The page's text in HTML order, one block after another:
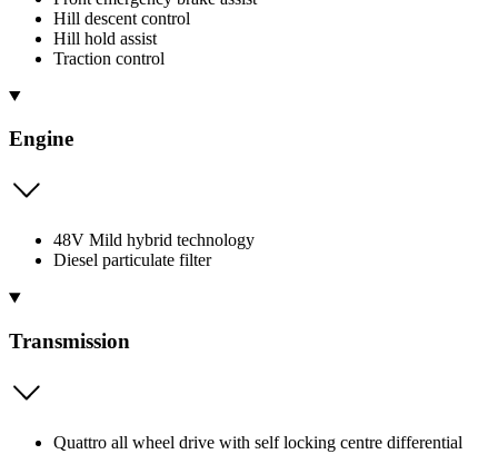
Hill descent control
Hill hold assist
Traction control
Engine
48V Mild hybrid technology
Diesel particulate filter
Transmission
Quattro all wheel drive with self locking centre differential